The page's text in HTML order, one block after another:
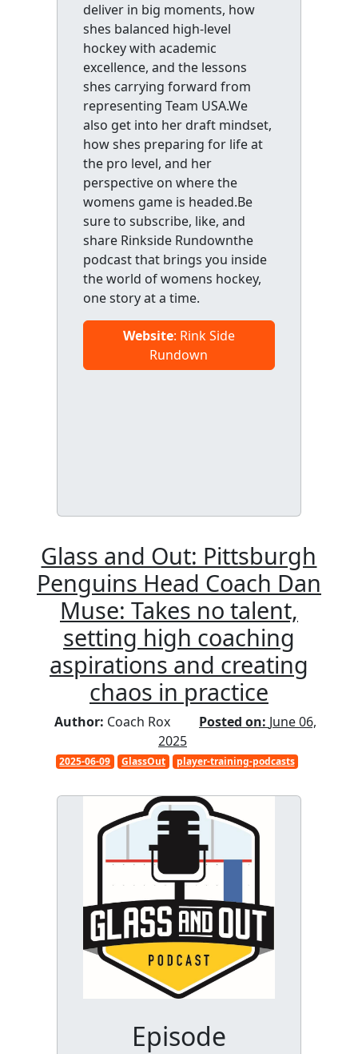
deliver in big moments, how
shes balanced high-level
hockey with academic
excellence, and the lessons
shes carrying forward from
representing Team USA.We
also get into her draft mindset,
how shes preparing for life at
the pro level, and her
perspective on where the
womens game is headed.Be
sure to subscribe, like, and
share Rinkside Rundownthe
podcast that brings you inside
the world of womens hockey,
one story at a time.
Website: Rink Side
Rundown
Glass and Out: Pittsburgh
Penguins Head Coach Dan
Muse: Takes no talent,
setting high coaching
aspirations and creating
chaos in practice
Author: Coach Rox Posted on: June 06,
2025
2025-06-09 GlassOut player-training-podcasts
Episode